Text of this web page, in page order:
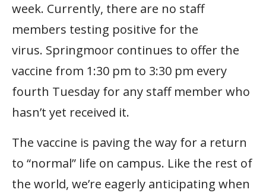
week. Currently, there are no staff
members testing positive for the
virus. Springmoor continues to offer the
vaccine from 1:30 pm to 3:30 pm every
fourth Tuesday for any staff member who
hasn’t yet received it.
The vaccine is paving the way for a return
to “normal” life on campus. Like the rest of
the world, we’re eagerly anticipating when